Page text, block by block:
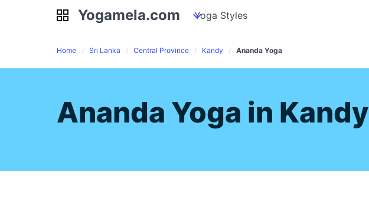
Yogamela.com my piles stockpiles
Yogamela.com Yoga Styles
Home Sri Lanka Central Province Kandy Ananda Yoga
Ananda Yoga in Kandy